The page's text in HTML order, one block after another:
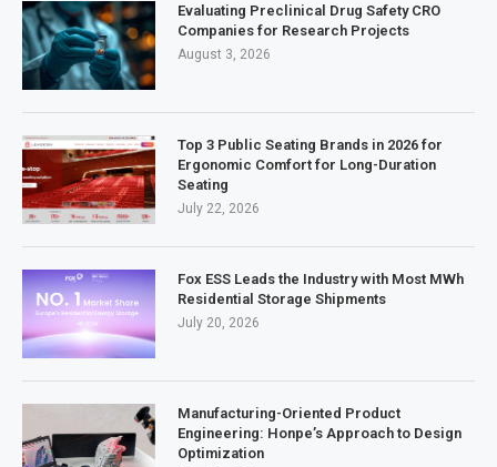
Evaluating Preclinical Drug Safety CRO
Companies for Research Projects
August 3, 2026
Top 3 Public Seating Brands in 2026 for
Ergonomic Comfort for Long-Duration
Seating
July 22, 2026
Fox ESS Leads the Industry with Most MWh
Residential Storage Shipments
July 20, 2026
Manufacturing-Oriented Product
Engineering: Honpe’s Approach to Design
Optimization